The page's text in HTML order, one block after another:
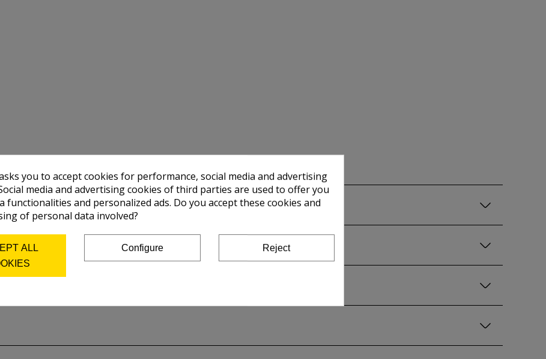
you to accept cookies for performance, social media and advertising
media and advertising cookies of third parties are used to offer you
functionalities and personalized ads. Do you accept these cookies and
of personal data involved?
ALL
Configure Reject